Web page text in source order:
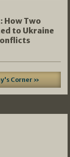
How Two
to Ukraine
Corner »